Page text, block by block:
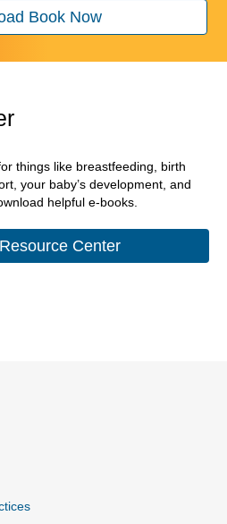
Book Now
things like breastfeeding, birth
your baby’s development, and
helpful e-books.
Center